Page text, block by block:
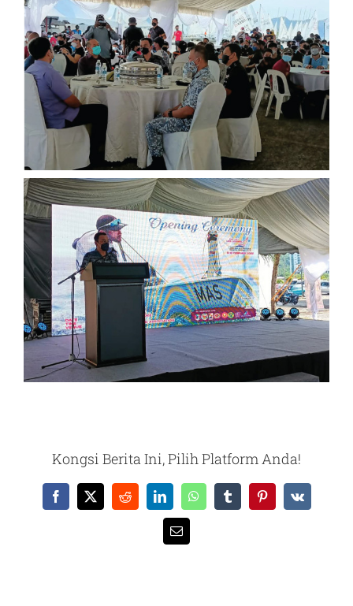
Kongsi Berita Ini, Pilih Platform Anda!
Facebook
X RedditLinkedInWhatsAppTumblrPinterest
Vk
Email